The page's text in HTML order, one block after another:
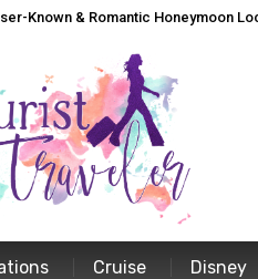
Known & Romantic Honeymoon
Cruise Disney